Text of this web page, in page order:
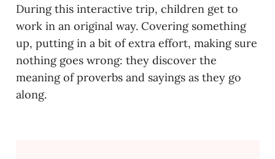
During this interactive trip, children get to
work in an original way. Covering something
up, putting in a bit of extra effort, making sure
nothing goes wrong: they discover the
meaning of proverbs and sayings as they go
along.